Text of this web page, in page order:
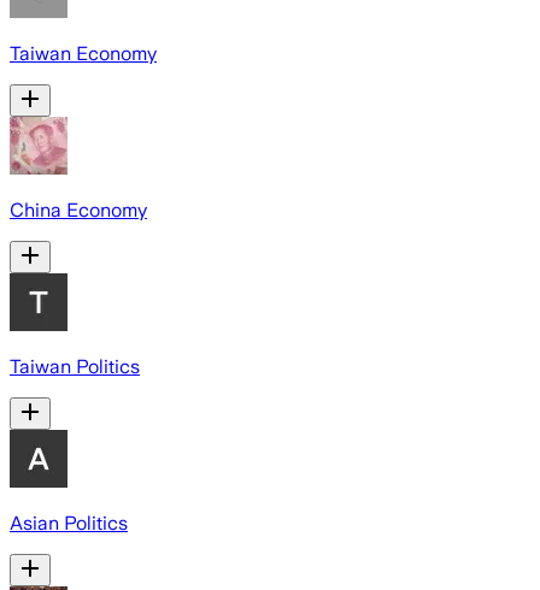
Taiwan Economy
China Economy
Taiwan Politics
Asian Politics